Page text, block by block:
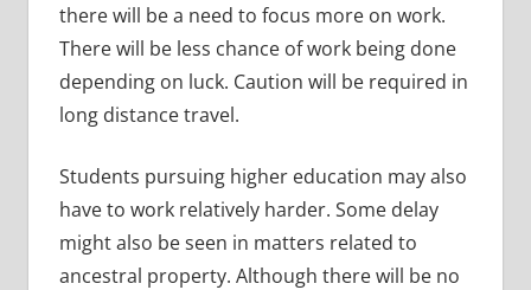
there will be a need to focus more on work.
There will be less chance of work being done
depending on luck. Caution will be required in
long distance travel.
Students pursuing higher education may also
have to work relatively harder. Some delay
might also be seen in matters related to
ancestral property. Although there will be no